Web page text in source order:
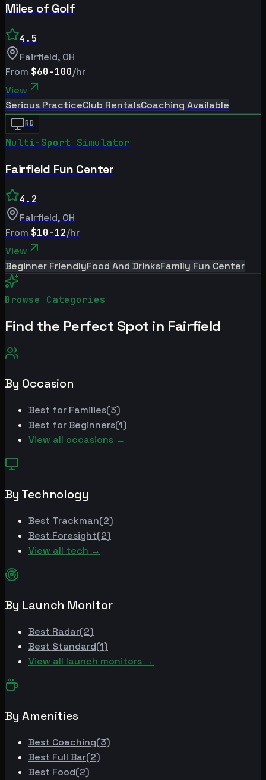
Miles of Golf
4.5
Fairfield, OH
From $60-100/hr
View
Serious PracticeClub RentalsCoaching Available
RD
Multi-Sport Simulator
Fairfield Fun Center
4.2
Fairfield, OH
From $10-12/hr
View
Beginner FriendlyFood And DrinksFamily Fun Center
Browse Categories
Find the Perfect Spot in Fairfield
By Occasion
Best for Families(3)
Best forBeginners(1)
View all occasions →
By Technology
Best Trackman(2)
Best Foresight(2)
View all tech →
By Launch Monitor
Best Radar(2)
Best Standard(1)
View all launch monitors →
By Amenities
Best Coaching(3)
Best Full Bar(2)
Best Food(2)